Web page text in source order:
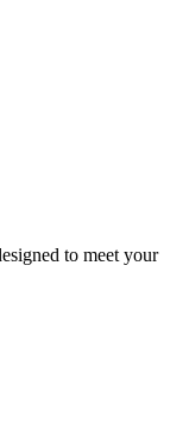
to meet your